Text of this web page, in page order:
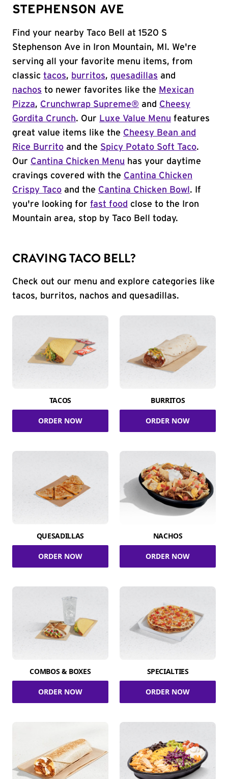
STEPHENSON AVE
Find your nearby Taco Bell at 1520 S
Stephenson Ave in Iron Mountain, MI. We're
serving all your favorite menu items, from
classic tacos, burritos, quesadillas and
nachos to newer favorites like the Mexican
Pizza, Crunchwrap Supreme® and Cheesy
Gordita Crunch. Our Luxe Value Menu features
great value items like the Cheesy Bean and
Rice Burrito and the Spicy Potato Soft Taco.
Our Cantina Chicken Menu has your daytime
cravings covered with the Cantina Chicken
Crispy Taco and the Cantina Chicken Bowl . If
you're looking for fast food close to the Iron
Mountain area, stop by Taco Bell today.
CRAVING TACO BELL?
Check out our menu and explore categories like
tacos, burritos, nachos and quesadillas.
TACOS
ORDER NOW
BURRITOS
ORDER NOW
QUESADILLAS
ORDER NOW
NACHOS
ORDER NOW
COMBOS & BOXES
ORDER NOW
SPECIALTIES
ORDER NOW